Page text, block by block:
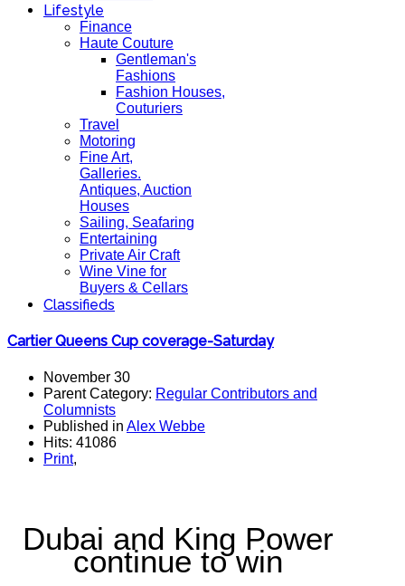
Lifestyle
Finance
Haute Couture
Gentleman's
Fashions
Fashion Houses,
Couturiers
Travel
Motoring
Fine Art,
Galleries.
Antiques, Auction
Houses
Sailing, Seafaring
Entertaining
Private Air Craft
Wine Vine for
Buyers & Cellars
Classifieds
Cartier Queens Cup coverage-Saturday
November 30
Parent Category: Regular Contributors and
Columnists
Published in Alex Webbe
Hits: 41086
Print,
Dubai and King Power
continue to win